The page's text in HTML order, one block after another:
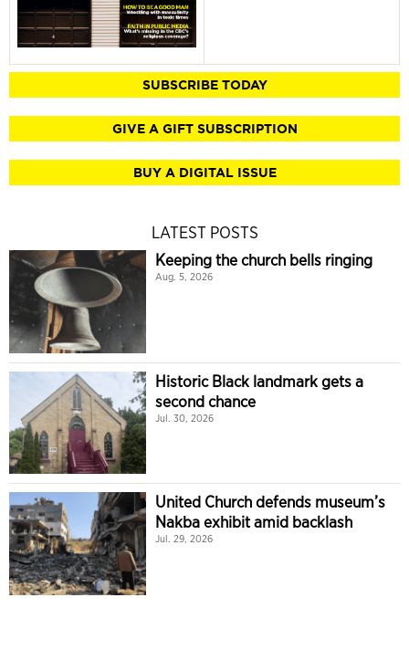
SUBSCRIBE TODAY
GIVE A GIFT SUBSCRIPTION
BUY A DIGITAL ISSUE
LATEST POSTS
Keeping the church bells ringing
Aug. 5, 2026
Historic Black landmark gets a
second chance
Jul. 30, 2026
United Church defends museum’s
Nakba exhibit amid backlash
Jul. 29, 2026